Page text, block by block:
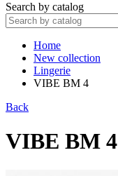
Search by catalog
Home
New collection
Lingerie
VIBE BM 4
Back
VIBE BM 4